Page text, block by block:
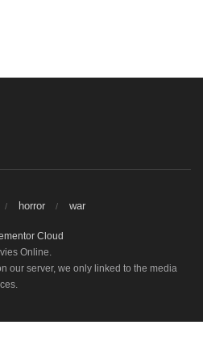
horror war
Cloud
Online.
our server, we only linked to the media